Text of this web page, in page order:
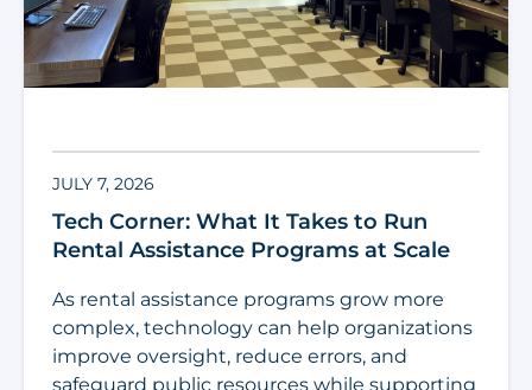
JULY 7, 2026
Tech Corner: What It Takes to Run
Rental Assistance Programs at Scale
As rental assistance programs grow more
complex, technology can help organizations
improve oversight, reduce errors, and
safeguard public resources while supporting